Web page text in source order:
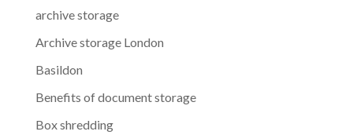
archive storage
Archive storage London
Basildon
Benefits of document storage
Box shredding